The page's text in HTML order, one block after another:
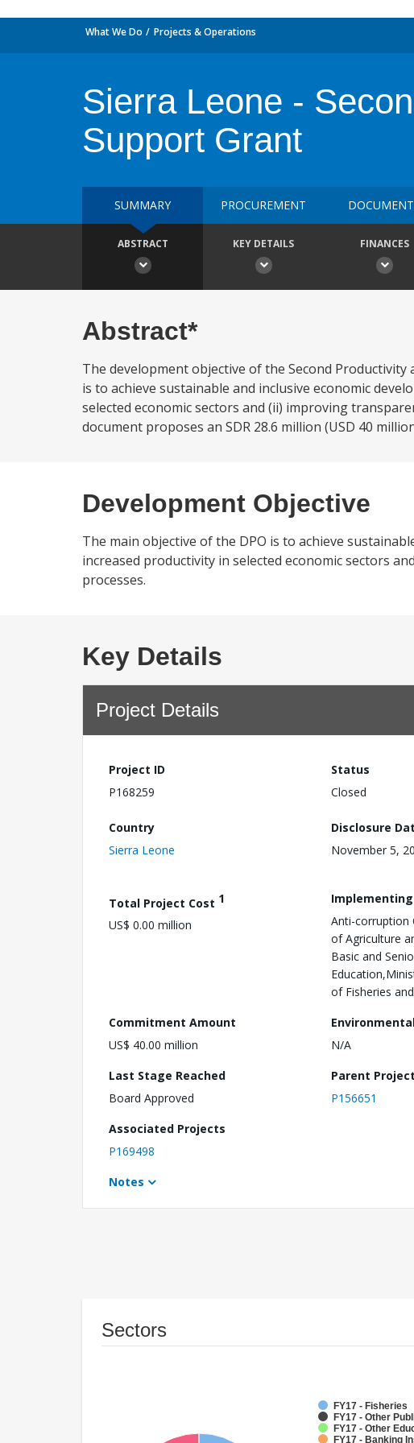
What We Do Projects & Operations
Sierra Leone -
Support Grant
SUMMARY PROCUREMENT
ABSTRACT KEY DETAILS FINANCES
Abstract*
The development objective of the Second
is to achieve sustainable and inclusive economic
selected economic sectors and (ii) improving
document proposes an SDR 28.6 million (USD 40
Development Objective
The main objective of the DPO is to achieve
increased productivity in selected economic sectors
processes.
Key Details
Project Details
Project ID
P168259
Status
Closed
Country
Sierra Leone
Disclosure
November 5,
Total Project Cost 1
US$ 0.00 million
Anti-corruption
of Agriculture
Basic and
of Fisheries
Commitment Amount
US$ 40.00 million
N/A
Last Stage Reached
Board Approved
Parent
P156651
Associated Projects
P169498
Notes
Sectors
FY17 - Fisheries
FY17 - Other
FY17 - Other
FY17 - Banking